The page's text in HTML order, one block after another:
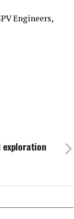
Engineers,